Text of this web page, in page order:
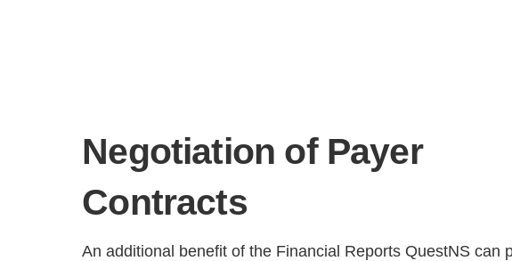
Negotiation of Payer
Contracts
An additional benefit of the Financial Reports QuestNS can